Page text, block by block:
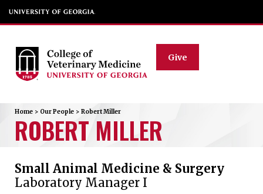
Give
Home > Our People > RobertMiller
ROBERT MILLER
Small Animal Medicine & Surgery
Laboratory Manager I